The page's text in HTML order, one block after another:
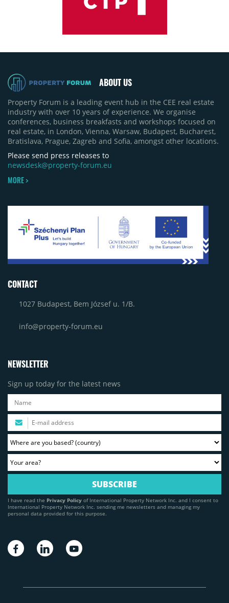
ABOUT US
Property Forum is a leading event hub in the CEE real estate
industry with over 10 years of experience. We organise
conferences, business breakfasts and workshops focused on
real estate, in London, Vienna, Warsaw, Budapest, Bucharest,
Bratislava, Prague, Zagreb and Sofia, amongst other locations.
Please send press releases to
newsdesk@property-forum.eu
MORE >
CONTACT
1027 Budapest, Bem József u. 1/B.
info@property-forum.eu
NEWSLETTER
Sign up today for the latest news
I have read the Privacy Policy of International Property Network Inc. and I consent to
International Property Network Inc. sending me newsletters and managing my
personal data provided for this purpose.